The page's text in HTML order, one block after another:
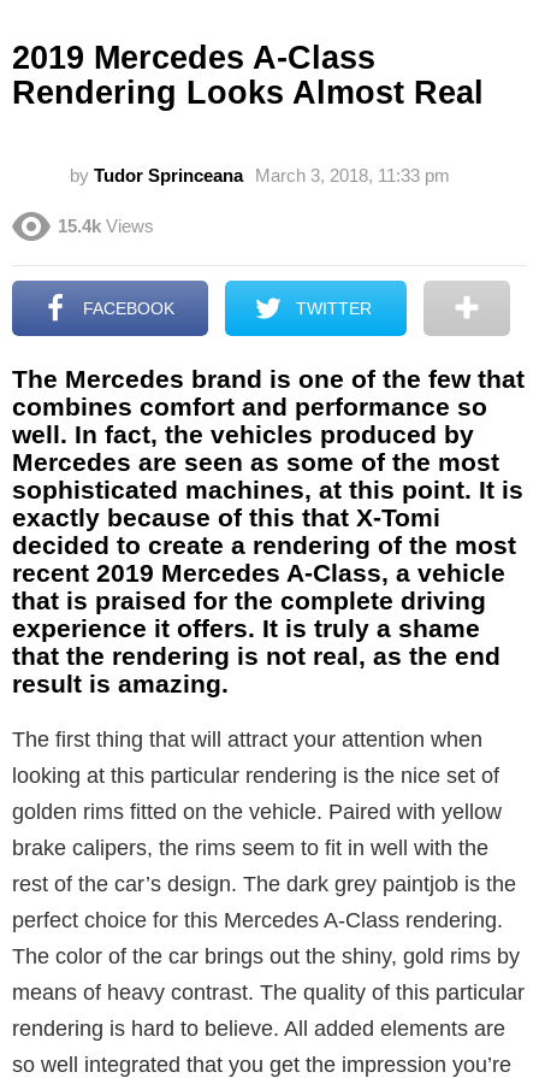
2019 Mercedes A-Class
Rendering Looks Almost Real
by Tudor Sprinceana March 3, 2018, 11:33 pm
15.4k Views
FACEBOOK TWITTER
The Mercedes brand is one of the few that
combines comfort and performance so
well. In fact, the vehicles produced by
Mercedes are seen as some of the most
sophisticated machines, at this point. It is
exactly because of this that X-Tomi
decided to create a rendering of the most
recent 2019 Mercedes A-Class, a vehicle
that is praised for the complete driving
experience it offers. It is truly a shame
that the rendering is not real, as the end
result is amazing.
The first thing that will attract your attention when
looking at this particular rendering is the nice set of
golden rims fitted on the vehicle. Paired with yellow
brake calipers, the rims seem to fit in well with the
rest of the car’s design. The dark grey paintjob is the
perfect choice for this Mercedes A-Class rendering.
The color of the car brings out the shiny, gold rims by
means of heavy contrast. The quality of this particular
rendering is hard to believe. All added elements are
so well integrated that you get the impression you’re